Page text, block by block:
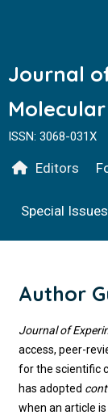
Journal
ISSN: 3068-031X
Editors
Special Issues
Author
Journal of
access, peer-
for the scientific
has adopted
when an article